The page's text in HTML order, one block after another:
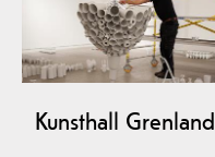
Kunsthall Grenland